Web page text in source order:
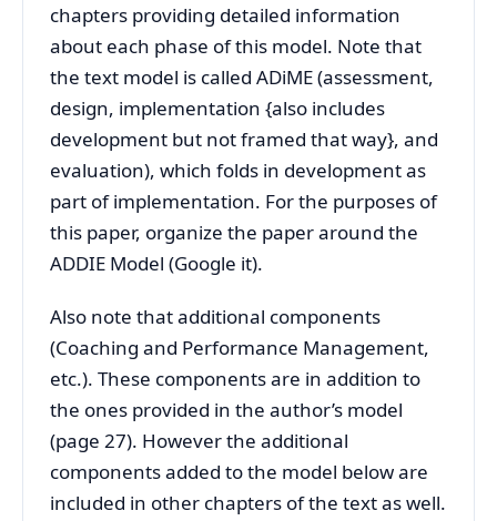
chapters providing detailed information
about each phase of this model. Note that
the text model is called ADiME (assessment,
design, implementation {also includes
development but not framed that way}, and
evaluation), which folds in development as
part of implementation. For the purposes of
this paper, organize the paper around the
ADDIE Model (Google it).
Also note that additional components
(Coaching and Performance Management,
etc.). These components are in addition to
the ones provided in the author’s model
(page 27). However the additional
components added to the model below are
included in other chapters of the text as well.